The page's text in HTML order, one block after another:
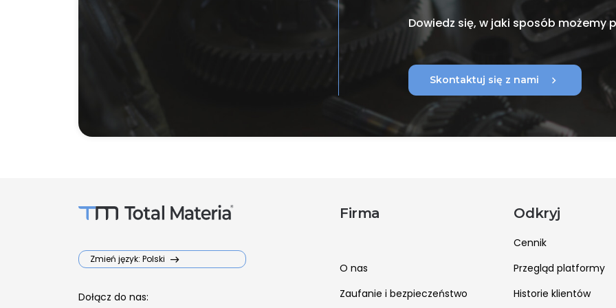
Dowiedz się, w jaki sposób możemy
Skontaktuj się z nami chevron_right
Zmień język: Polski
Dołącz do nas:
Firma
O nas
Zaufanie i bezpieczeństwo
Odkryj
Cennik
Przegląd platformy
Historie klientów